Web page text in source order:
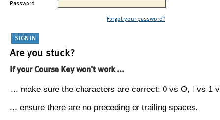
Password
Forgot your password?
Are you stuck?
If your Course Key won't work ...
... make sure the characters are correct: 0 vs O, I vs 1
... ensure there are no preceding or trailing spaces.